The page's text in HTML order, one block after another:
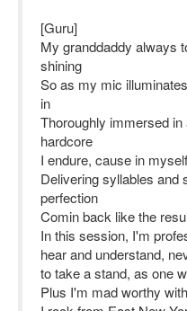
[Guru]
My granddaddy always
shining
So as my mic
in
Thoroughly immersed
hardcore
I endure, cause in
Delivering syllables and
perfection
Comin back like the
In this session, I'm
hear and understand,
to take a stand, as one
Plus I'm mad worthy